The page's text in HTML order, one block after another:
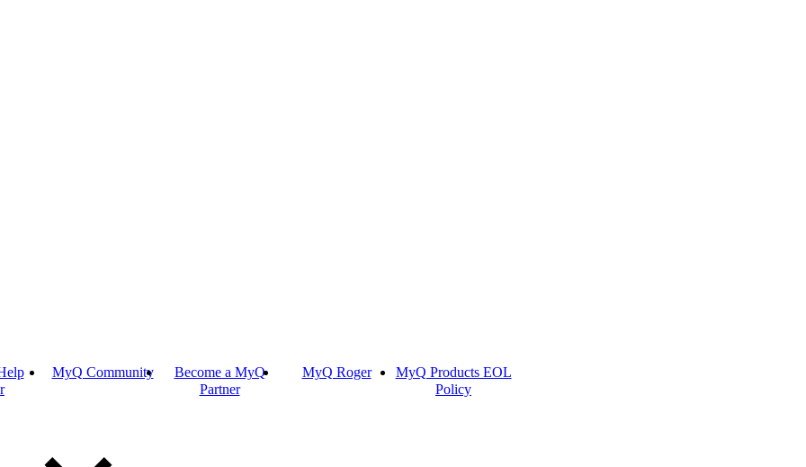
MyQ Community
Become a MyQ
Partner
MyQ Roger
MyQ Products EOL
Policy